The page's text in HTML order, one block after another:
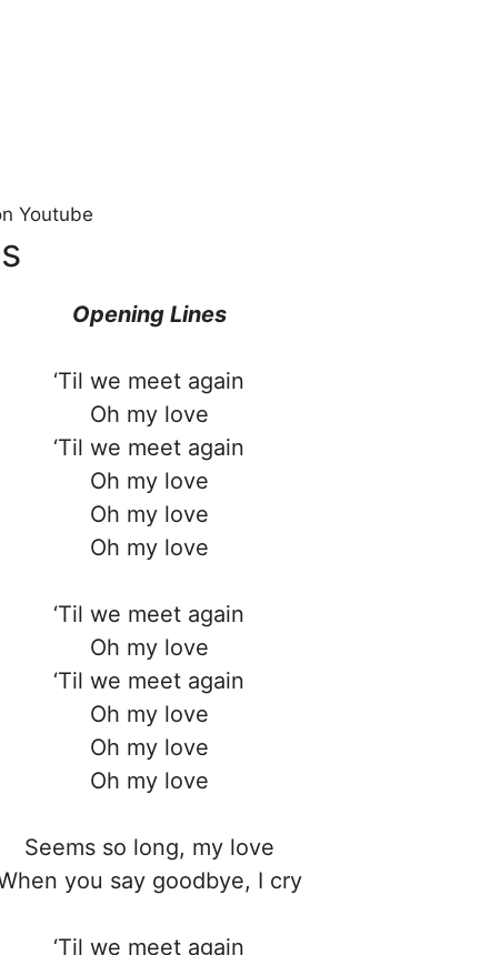
Youtube
Opening Lines
‘Til we meet again
Oh my love
‘Til we meet again
Oh my love
Oh my love
Oh my love
‘Til we meet again
Oh my love
‘Til we meet again
Oh my love
Oh my love
Oh my love
Seems so long, my love
you say goodbye, I cry
‘Til we meet again